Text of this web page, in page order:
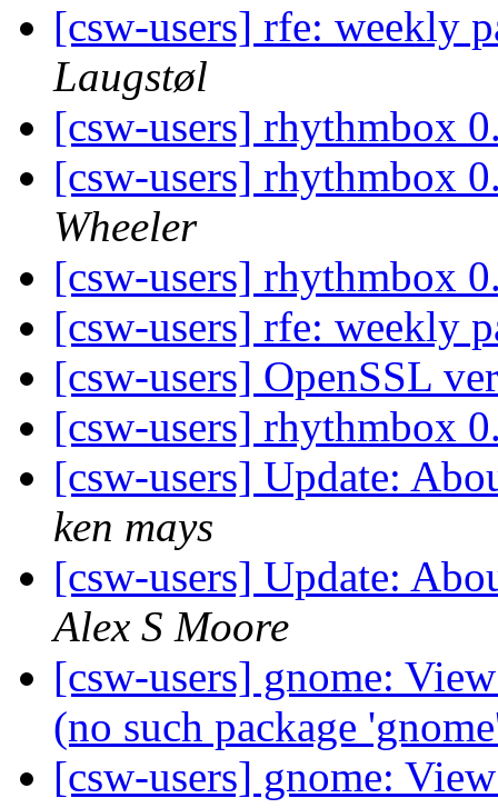
[csw-users] rfe: weekly
Laugstøl
[csw-users] rhythmbox
[csw-users] rhythmbox
Wheeler
[csw-users] rhythmbox
[csw-users] rfe: weekly
[csw-users] OpenSSL
[csw-users] rhythmbox
[csw-users] Update:
ken mays
[csw-users] Update:
Alex S Moore
[csw-users] gnome:
(no such package
[csw-users] gnome: